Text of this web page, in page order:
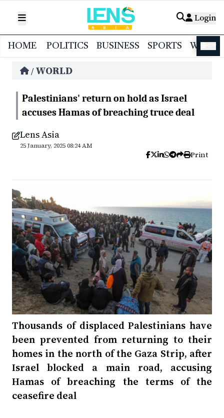
Login
HOME POLITICS BUSINESS SPORTS
/ WORLD
Palestinians' return on hold as Israel
accuses Hamas of breaching truce deal
Lens Asia
25 January, 2025 08:24 AM
Print
Thousands of displaced Palestinians have
been prevented from returning to their
homes in the north of the Gaza Strip, after
Israel blocked a main road, accusing
Hamas of breaching the terms of the
ceasefire deal